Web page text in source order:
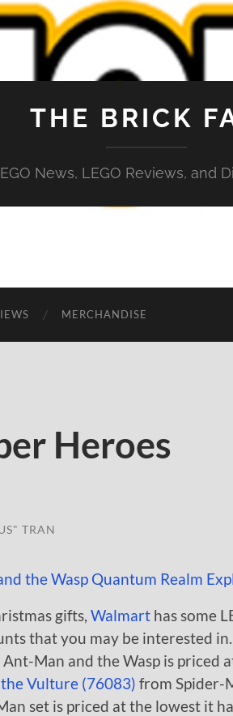
THE BRICK
News, LEGO Reviews, and
MERCHANDISE
Heroes
TRAN
gifts, Walmart has some
that you may be interested in.
Man and the Wasp is priced
Vulture (76083) from Spider-
set is priced at the lowest it